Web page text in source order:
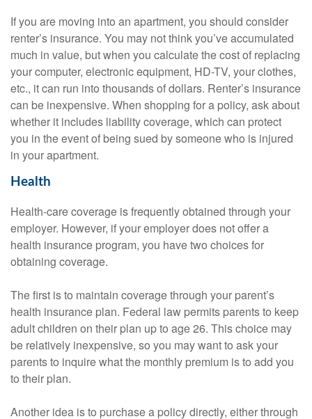
If you are moving into an apartment, you should consider
renter’s insurance. You may not think you’ve accumulated
much in value, but when you calculate the cost of replacing
your computer, electronic equipment, HD-TV, your clothes,
etc., it can run into thousands of dollars. Renter’s insurance
can be inexpensive. When shopping for a policy, ask about
whether it includes liability coverage, which can protect
you in the event of being sued by someone who is injured
in your apartment.
Health
Health-care coverage is frequently obtained through your
employer. However, if your employer does not offer a
health insurance program, you have two choices for
obtaining coverage.
The first is to maintain coverage through your parent’s
health insurance plan. Federal law permits parents to keep
adult children on their plan up to age 26. This choice may
be relatively inexpensive, so you may want to ask your
parents to inquire what the monthly premium is to add you
to their plan.
Another idea is to purchase a policy directly, either through